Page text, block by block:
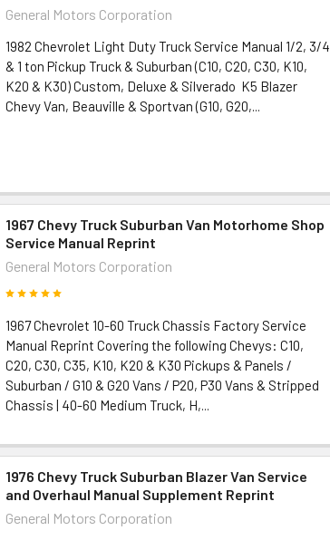
General Motors Corporation
1982 Chevrolet Light Duty Truck Service Manual 1/2, 3/4
& 1 ton Pickup Truck & Suburban (C10, C20, C30, K10,
K20 & K30) Custom, Deluxe & Silverado K5 Blazer
Chevy Van, Beauville & Sportvan (G10, G20,...
1967 Chevy Truck Suburban Van Motorhome Shop
Service Manual Reprint
General Motors Corporation
1967 Chevrolet 10-60 Truck Chassis Factory Service
Manual Reprint Covering the following Chevys: C10,
C20, C30, C35, K10, K20 & K30 Pickups & Panels /
Suburban / G10 & G20 Vans / P20, P30 Vans & Stripped
Chassis | 40-60 Medium Truck, H,...
1976 Chevy Truck Suburban Blazer Van Service
and Overhaul Manual Supplement Reprint
General Motors Corporation